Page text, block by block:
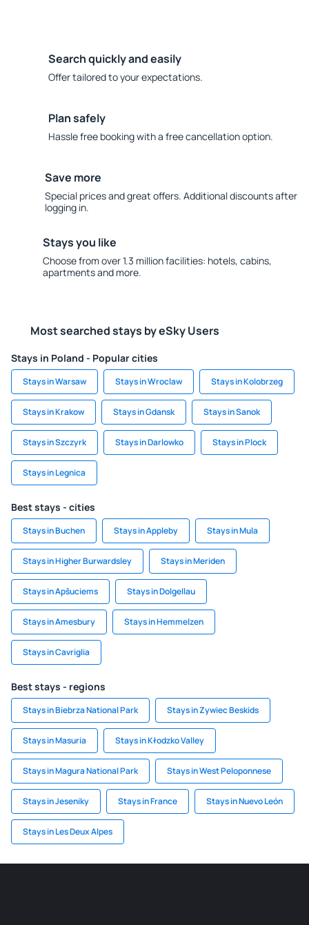
Search quickly and easily
Offer tailored to your expectations.
Plan safely
Hassle free booking with a free cancellation option.
Save more
Special prices and great offers. Additional discounts after
logging in.
Stays you like
Choose from over 1.3 million facilities: hotels, cabins,
apartments and more.
Most searched stays by eSky Users
Stays in Poland - Popular cities
Stays in Warsaw Stays in Wroclaw Stays in Kolobrzeg
Stays in Krakow Stays in Gdansk Stays in Sanok
Stays in Szczyrk Stays in Darlowko Stays in Plock
Stays in Legnica
Best stays - cities
Stays in Buchen Stays in Appleby Stays in Mula
Stays in Higher Burwardsley Stays in Meriden
Stays in Apšuciems Stays in Dolgellau
Stays in Amesbury Stays in Hemmelzen
Stays in Cavriglia
Best stays - regions
Stays in Biebrza National Park Stays in Zywiec Beskids
Stays in Masuria Stays in Kłodzko Valley
Stays in Magura National Park Stays in West Peloponnese
Stays in Jeseniky Stays in France Stays in Nuevo León
Stays in Les Deux Alpes